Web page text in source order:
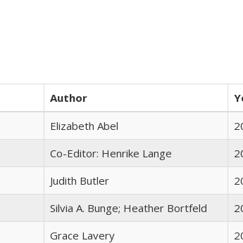
Author
Elizabeth Abel
Co-Editor: Henrike Lange
Judith Butler
Silvia A. Bunge; Heather Bortfeld
Grace Lavery